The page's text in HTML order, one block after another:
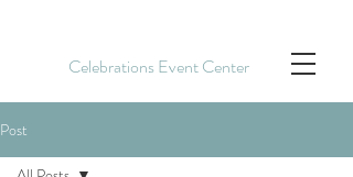
Celebrations Event Center
Post